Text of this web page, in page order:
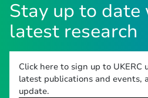
Stay up to
latest research
Click here to sign up to UKERC
latest publications and events,
update.